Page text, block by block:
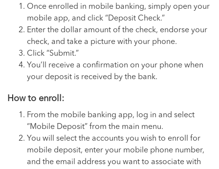
Once enrolled in mobile banking, simply open your
mobile app, and click “Deposit Check.”
Enter the dollar amount of the check, endorse your
check, and take a picture with your phone.
Click “Submit.”
You’ll receive a confirmation on your phone when
your deposit is received by the bank.
How to enroll:
From the mobile banking app, log in and select
“Mobile Deposit” from the main menu.
You will select the accounts you wish to enroll for
mobile deposit, enter your mobile phone number,
and the email address you want to associate with